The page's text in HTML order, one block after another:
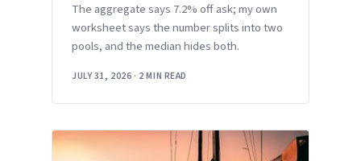
The aggregate says 7.2% off ask; my own
worksheet says the number splits into two
pools, and the median hides both.
JULY 31, 2026 · 2 MIN READ